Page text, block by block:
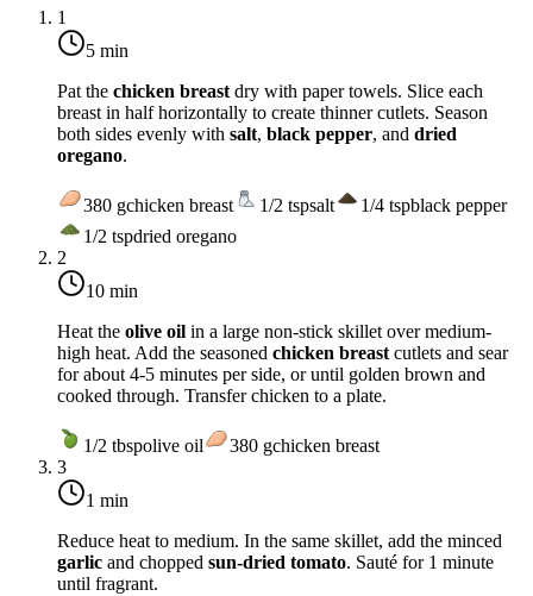
1
5 min
Pat the chicken breast dry with paper towels. Slice each
breast in half horizontally to create thinner cutlets. Season
both sides evenly with salt, black pepper, and dried
oregano.
380 gchicken breast 1/2 tspsalt 1/4 tspblack pepper
1/2 tspdried oregano
2
10 min
Heat the olive oil in a large non-stick skillet overmedium-
high heat. Add the seasoned chicken breast cutlets and sear
for about 4-5 minutes per side, or until golden brown and
cooked through. Transfer chicken to a plate.
1/2 tbspolive oil 380 gchicken breast
3
1 min
Reduce heat to medium. In the same skillet, add the minced
garlic and chopped sun-dried tomato. Sauté for 1 minute
until fragrant.